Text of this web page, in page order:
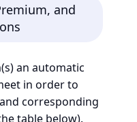
and
an automatic
in order to
corresponding
table below).